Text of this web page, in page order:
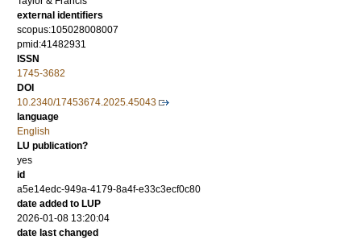
external identifiers
scopus:105028008007
pmid:41482931
ISSN
1745-3682
DOI
10.2340/17453674.2025.45043
language
English
LU publication?
yes
id
a5e14edc-949a-4179-8a4f-e33c3ecf0c80
date added to LUP
2026-01-08 13:20:04
date last changed